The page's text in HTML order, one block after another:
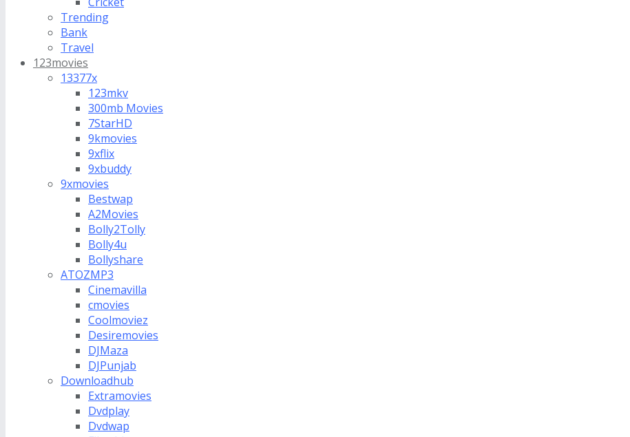
Trending
Bank
Travel
123movies
13377x
123mkv
300mb Movies
7StarHD
9kmovies
9xflix
9xbuddy
9xmovies
Bestwap
A2Movies
Bolly2Tolly
Bolly4u
Bollyshare
ATOZMP3
Cinemavilla
cmovies
Coolmoviez
Desiremovies
DJMaza
DJPunjab
Downloadhub
Extramovies
Dvdplay
Dvdwap